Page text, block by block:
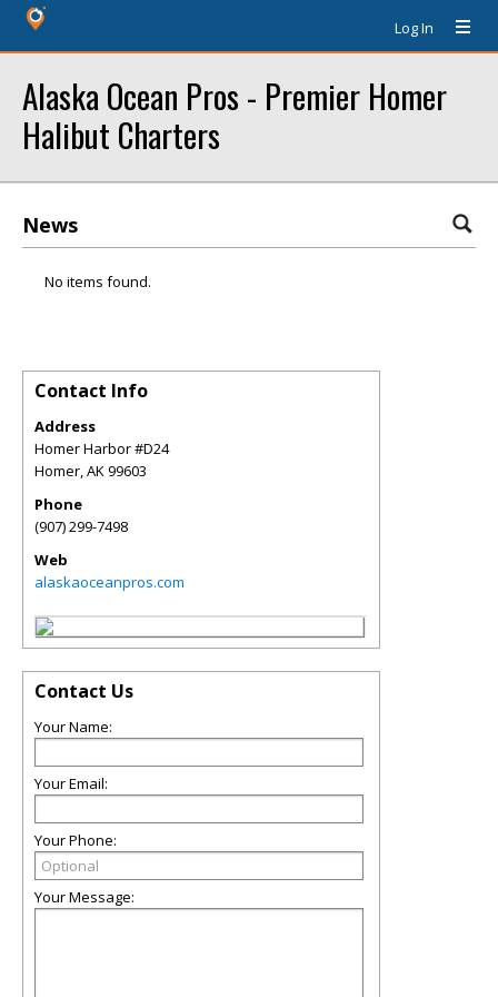
Log In
Alaska Ocean Pros - Premier Homer
Halibut Charters
News
No items found.
Contact Info
Address
Homer Harbor #D24
Homer,AK99603
Phone
(907) 299-7498
Web
alaskaoceanpros.com
Contact Us
Your Name:
Your Email:
Your Phone:
Your Message: